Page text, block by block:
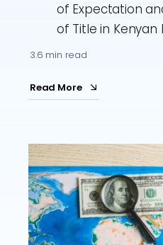
of Expectation
of Title in Kenyan
3.6 min read
Read More